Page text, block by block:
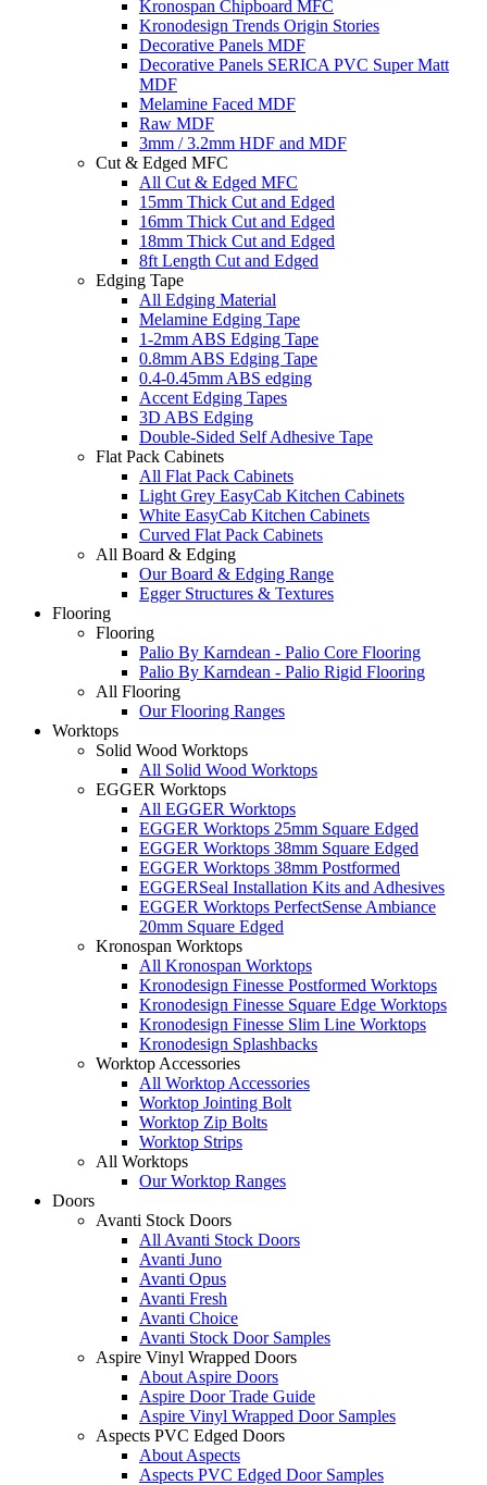
Kronospan Chipboard MFC
Kronodesign Trends Origin Stories
Decorative Panels MDF
Decorative Panels SERICA PVC Super Matt
MDF
Melamine Faced MDF
Raw MDF
3mm / 3.2mm HDF and MDF
Cut & Edged MFC
All Cut & Edged MFC
15mm Thick Cut and Edged
16mm Thick Cut and Edged
18mm Thick Cut and Edged
8ft Length Cut and Edged
Edging Tape
All Edging Material
Melamine Edging Tape
1-2mm ABS Edging Tape
0.8mm ABS Edging Tape
0.4-0.45mm ABS edging
Accent Edging Tapes
3D ABS Edging
Double-Sided Self Adhesive Tape
Flat Pack Cabinets
All Flat Pack Cabinets
Light Grey EasyCab Kitchen Cabinets
White EasyCab Kitchen Cabinets
Curved Flat Pack Cabinets
All Board & Edging
Our Board & Edging Range
Egger Structures & Textures
Flooring
Flooring
Palio By Karndean - Palio Core Flooring
Palio By Karndean - Palio Rigid Flooring
All Flooring
Our Flooring Ranges
Worktops
Solid Wood Worktops
All Solid Wood Worktops
EGGER Worktops
All EGGER Worktops
EGGER Worktops 25mm Square Edged
EGGER Worktops 38mm Square Edged
EGGER Worktops 38mm Postformed
EGGERSeal Installation Kits and Adhesives
EGGER Worktops PerfectSense Ambiance
20mm Square Edged
Kronospan Worktops
All Kronospan Worktops
Kronodesign Finesse Postformed Worktops
Kronodesign Finesse Square Edge Worktops
Kronodesign Finesse Slim Line Worktops
Kronodesign Splashbacks
Worktop Accessories
All Worktop Accessories
Worktop Jointing Bolt
Worktop Zip Bolts
Worktop Strips
All Worktops
Our Worktop Ranges
Doors
Avanti Stock Doors
All Avanti Stock Doors
Avanti Juno
Avanti Opus
Avanti Fresh
Avanti Choice
Avanti Stock Door Samples
Aspire Vinyl Wrapped Doors
About Aspire Doors
Aspire Door Trade Guide
Aspire Vinyl Wrapped Door Samples
Aspects PVC Edged Doors
About Aspects
Aspects PVC Edged Door Samples